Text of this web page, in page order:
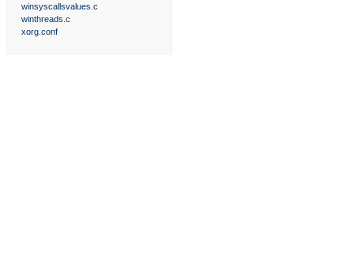
winsyscallsvalues.c
winthreads.c
xorg.conf